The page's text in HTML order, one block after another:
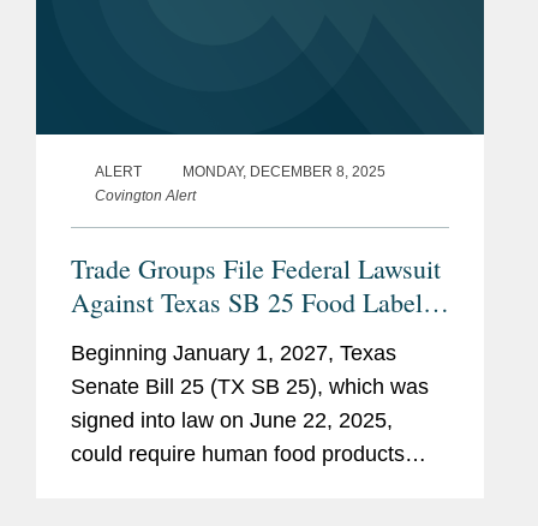
ALERT
MONDAY, DECEMBER 8, 2025
Covington Alert
Trade Groups File Federal Lawsuit
Against Texas SB 25 Food Label
Beginning January 1, 2027, Texas
Senate Bill 25 (TX SB 25), which was
signed into law on June 22, 2025,
could require human food products